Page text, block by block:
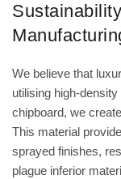
We believe that
utilising high-
chipboard, we
This material
sprayed finishes,
plague inferior